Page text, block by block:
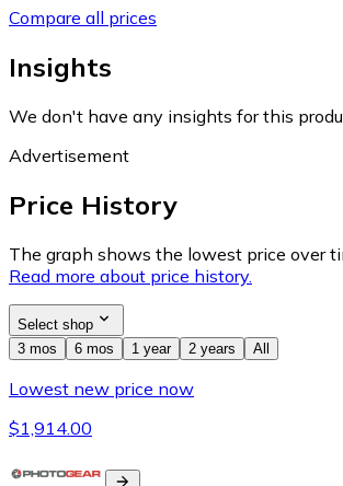
Compare all prices
Insights
We don't have any insights for this
Advertisement
Price History
The graph shows the lowest price over
Read more about price history.
Select shop
3 mos
6 mos 1 year 2 years All
Lowest new price now
$1,914.00